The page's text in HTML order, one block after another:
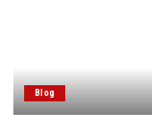
Blog